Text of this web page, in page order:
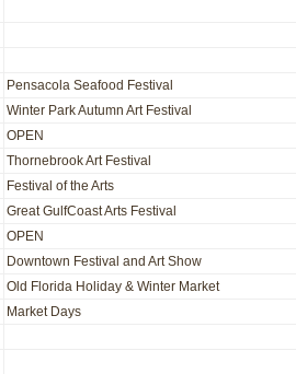
Pensacola Seafood Festival
Winter Park Autumn Art Festival
OPEN
Thornebrook Art Festival
Festival of the Arts
Great GulfCoast Arts Festival
OPEN
Downtown Festival and Art Show
Old Florida Holiday & Winter Market
Market Days